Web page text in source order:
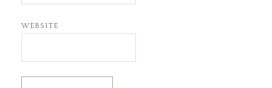
WEBSITE